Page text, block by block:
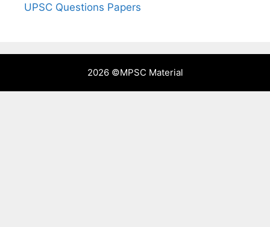
UPSC Questions Papers
2026 ©MPSC Material